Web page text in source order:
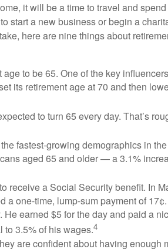
it will be a time to travel and
start a new business or begin a
here are nine things about
to be 65. One of the key
its retirement age at 70 and then
to turn 65 every day. That’s
fastest-growing demographics in
aged 65 and older — a 3.1%
receive a Social Security benefit. In
a one-time, lump-sum payment of
earned $5 for the day and paid a
to 3.5% of his wages.4
are confident about having enough